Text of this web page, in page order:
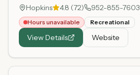
Hopkins 4.8 (72) 952-855-7603
Hours unavailable Recreational
View Details Website